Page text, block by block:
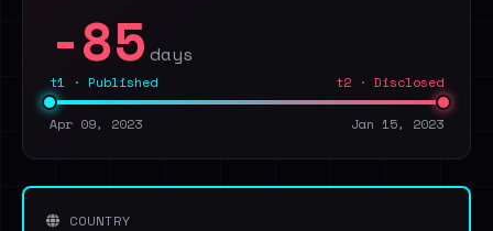
-85 days
t1 · Published t2 · Disclosed
Apr 09, 2023 Jan 15, 2023
COUNTRY